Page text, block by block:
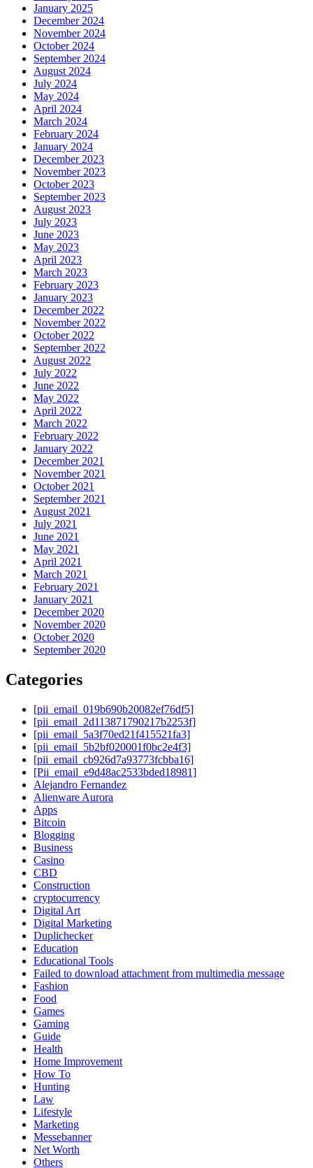
January 2025
December 2024
November 2024
October 2024
September 2024
August 2024
July 2024
May 2024
April 2024
March 2024
February 2024
January 2024
December 2023
November 2023
October 2023
September 2023
August 2023
July 2023
June 2023
May 2023
April 2023
March 2023
February 2023
January 2023
December 2022
November 2022
October 2022
September 2022
August 2022
July 2022
June 2022
May 2022
April 2022
March 2022
February 2022
January 2022
December 2021
November 2021
October 2021
September 2021
August 2021
July 2021
June 2021
May 2021
April 2021
March 2021
February 2021
January 2021
December 2020
November 2020
October 2020
September 2020
Categories
[pii_email_019b690b20082ef76df5]
[pii_email_2d113871790217b2253f]
[pii_email_5a3f70ed21f415521fa3]
[pii_email_5b2bf020001f0bc2e4f3]
[pii_email_cb926d7a93773fcbba16]
[Pii_email_e9d48ac2533bded18981]
Alejandro Fernandez
Alienware Aurora
Apps
Bitcoin
Blogging
Business
Casino
CBD
Construction
cryptocurrency
Digital Art
Digital Marketing
Duplichecker
Education
Educational Tools
Failed to download attachment from multimedia message
Fashion
Food
Games
Gaming
Guide
Health
Home Improvement
How To
Hunting
Law
Lifestyle
Marketing
Messebanner
Net Worth
Others